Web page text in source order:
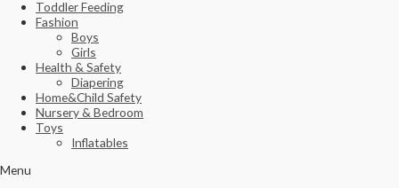
Toddler Feeding
Fashion
Boys
Girls
Health & Safety
Diapering
Home&Child Safety
Nursery & Bedroom
Toys
Inflatables
Menu